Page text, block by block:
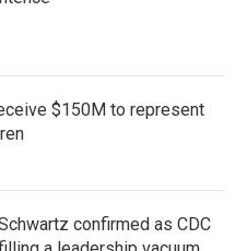
$150M to represent
confirmed as CDC